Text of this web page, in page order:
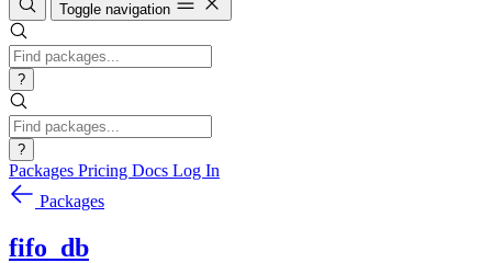
Toggle navigation
?
?
Packages Pricing Docs Log In
Packages
fifo_db